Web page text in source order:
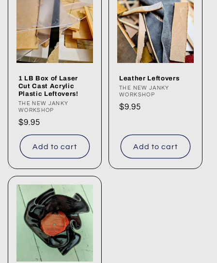
1 LB Box of Laser
Cut Cast Acrylic
Plastic Leftovers!
Vendor:
THE NEW JANKY
WORKSHOP
Regular
price
$9.95
Add to cart
Leather Leftovers
Vendor:
THE NEW JANKY
WORKSHOP
Regular
$9.95
Add to cart